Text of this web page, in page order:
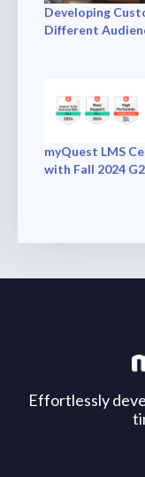
Developing
Different
myQuest LMS
with Fall 2024
Effortlessly